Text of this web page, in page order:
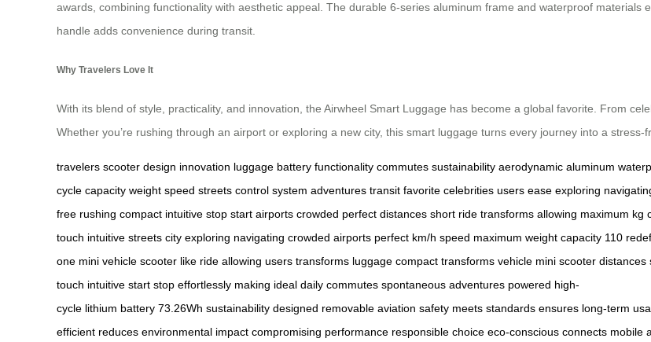
awards, combining functionality with aesthetic appeal. The durable 6-series aluminum frame and waterproof materials
handle adds convenience during transit.
Why Travelers Love It
With its blend of style, practicality, and innovation, the Airwheel Smart Luggage has become a global favorite. From
Whether you’re rushing through an airport or exploring a new city, this smart luggage turns every journey into a stress-
travelers scooter design innovation luggage battery functionality commutes sustainability aerodynamic aluminum
cycle capacity weight speed streets control system adventures transit favorite celebrities users ease exploring
free rushing compact intuitive stop start airports crowded perfect distances short ride transforms allowing maximum kg
touch intuitive streets city exploring navigating crowded airports perfect km/h speed maximum weight capacity 110
one mini vehicle scooter like ride allowing users transforms luggage compact transforms vehicle mini scooter distances
touch intuitive start stop effortlessly making ideal daily commutes spontaneous adventures powered high-
cycle lithium battery 73.26Wh sustainability designed removable aviation safety meets standards ensures long-term
efficient reduces environmental impact compromising performance responsible choice eco-conscious connects mobile